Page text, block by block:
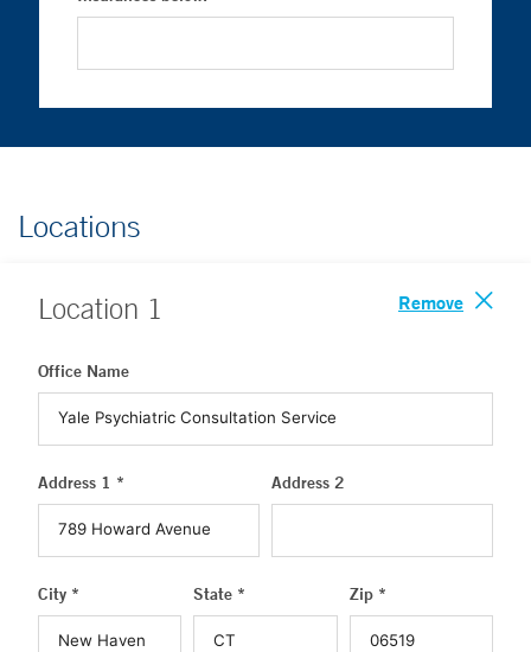
Locations
Location 1 Remove
Office Name
Address 1 * Address 2
City * State * Zip *